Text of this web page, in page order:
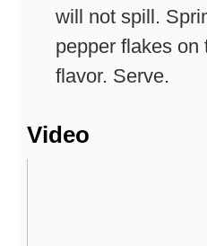
will not spill.
pepper flakes on
flavor. Serve.
Video